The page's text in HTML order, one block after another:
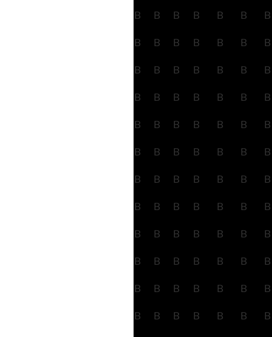
B B B B B B B
B B B B B B B
B B B B B B B
B B B B B B B
B B B B B B B
B B B B B B B
B B B B B B B
B B B B B B B
B B B B B B B
B B B B B B B
B B B B B B B
B B B B B B B